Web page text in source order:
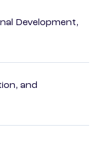
Development,
and